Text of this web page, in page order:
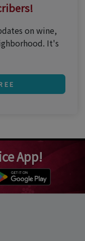
on wine,
It's
App!